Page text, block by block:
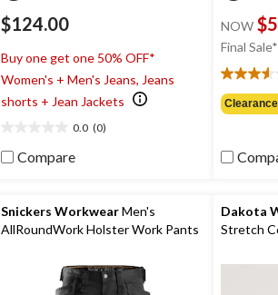
$124.00
Buy one get one 50% OFF*
Women's + Men's Jeans, Jeans
shorts + Jean Jackets
0.0 (0)
out
of
stars.
Compare
NOW
Final Sale*
3.6
out
of
stars.
16
Snickers WorkwearMen's
AllRoundWork Holster Work Pants
Dakota
Stretch